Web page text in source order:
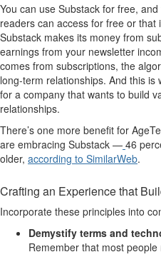
You can use Substack for free,
readers can access for free or
Substack makes its money from
earnings from your newsletter
comes from subscriptions, the
long-term relationships. And this
for a company that wants to build
relationships.
There’s one more benefit for
are embracing Substack — 46
older, according to SimilarWeb.
Crafting an Experience that
Incorporate these principles into
Demystify terms and
Remember that most